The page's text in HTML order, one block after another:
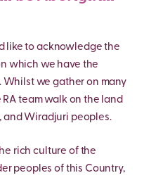
like to acknowledge the
which we have the
Whilst we gather on many
team walk on the land
and Wiradjuri peoples.
rich culture of the
peoples of this Country,